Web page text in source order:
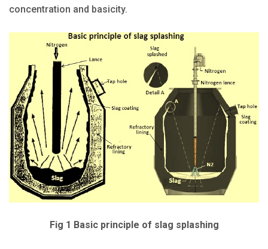
concentration and basicity.
Fig 1 Basic principle of slag splashing